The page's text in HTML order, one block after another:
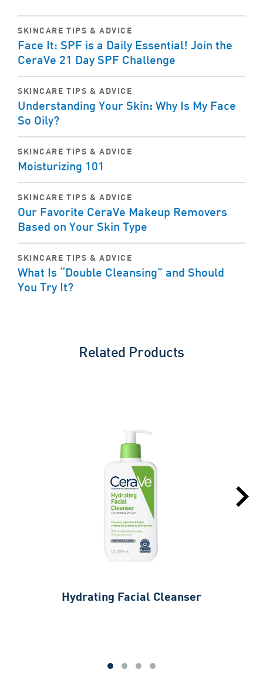
SKINCARE TIPS & ADVICE
Face It: SPF is a Daily Essential! Join the
CeraVe 21 Day SPF Challenge
SKINCARE TIPS & ADVICE
Understanding Your Skin: Why Is My Face
So Oily?
SKINCARE TIPS & ADVICE
Moisturizing 101
SKINCARE TIPS & ADVICE
Our Favorite CeraVe Makeup Removers
Based on Your Skin Type
SKINCARE TIPS & ADVICE
What Is “Double Cleansing” and Should
You Try It?
Related Products
Hydrating Facial Cleanser